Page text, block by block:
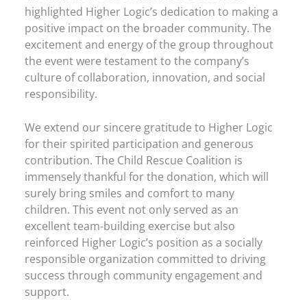
highlighted Higher Logic’s dedication to making a
positive impact on the broader community. The
excitement and energy of the group throughout
the event were testament to the company’s
culture of collaboration, innovation, and social
responsibility.
We extend our sincere gratitude to Higher Logic
for their spirited participation and generous
contribution. The Child Rescue Coalition is
immensely thankful for the donation, which will
surely bring smiles and comfort to many
children. This event not only served as an
excellent team-building exercise but also
reinforced Higher Logic’s position as a socially
responsible organization committed to driving
success through community engagement and
support.